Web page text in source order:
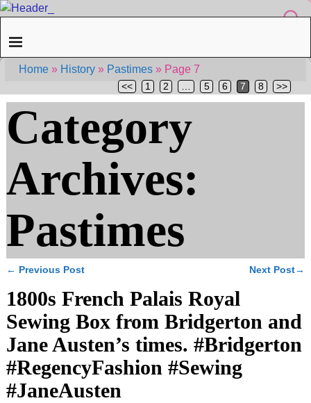
Home» History» Pastimes» Page 7
<< 1 2 5 6 7 8 >>
Category
Archives:
Pastimes
← Previous Post Next Post→
1800s French Palais Royal
Sewing Box from Bridgerton and
Jane Austen’s times. #Bridgerton
#RegencyFashion #Sewing
#JaneAusten